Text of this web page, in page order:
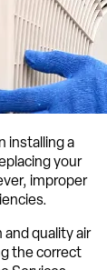
installing a
your
improper
quality air
the correct